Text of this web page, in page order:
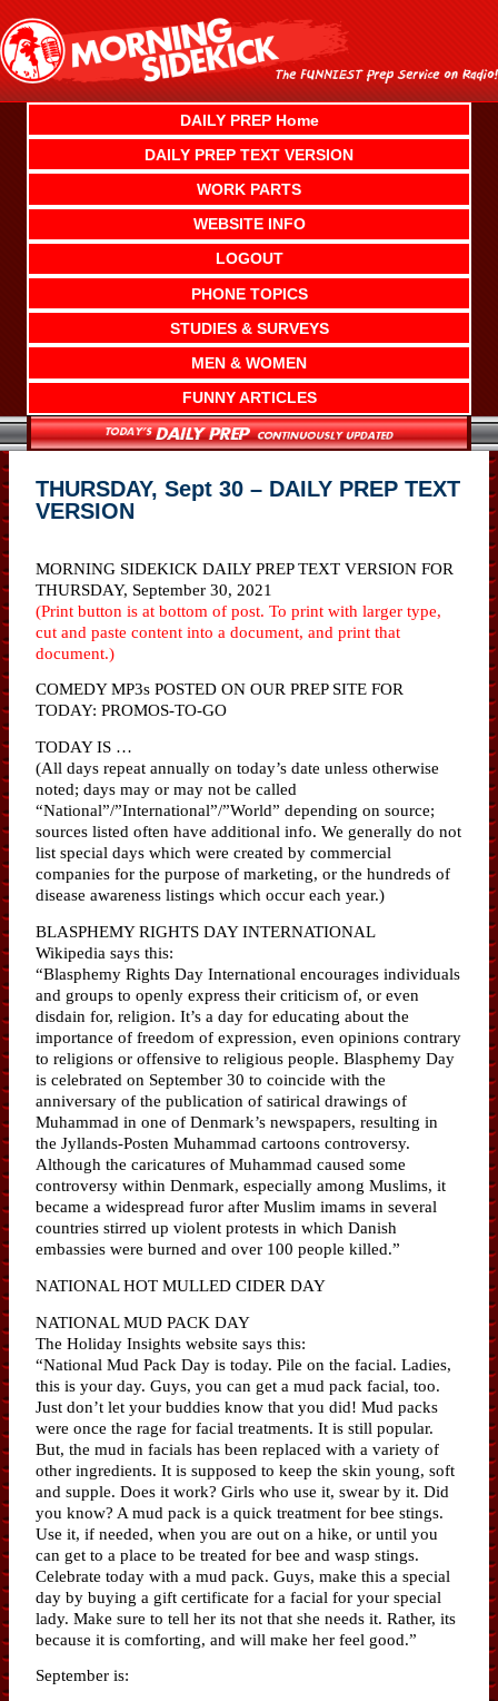
content
DAILY PREP Home
DAILY PREP TEXT VERSION
WORK PARTS
WEBSITE INFO
LOGOUT
PHONE TOPICS
STUDIES & SURVEYS
MEN & WOMEN
FUNNY ARTICLES
THURSDAY, Sept 30 – DAILY PREP TEXT
VERSION
MORNING SIDEKICK DAILY PREP TEXT VERSION FOR
THURSDAY, September 30, 2021
(Print button is at bottom of post. To print with larger type,
cut and paste content into a document, and print that
document.)
COMEDY MP3s POSTED ON OUR PREP SITE FOR
TODAY: PROMOS-TO-GO
TODAY IS …
(All days repeat annually on today’s date unless otherwise
noted; days may or may not be called
“National”/”International”/”World” depending on source;
sources listed often have additional info. We generally do not
list special days which were created by commercial
companies for the purpose of marketing, or the hundreds of
disease awareness listings which occur each year.)
BLASPHEMY RIGHTS DAY INTERNATIONAL
Wikipedia says this:
“Blasphemy Rights Day International encourages individuals
and groups to openly express their criticism of, or even
disdain for, religion. It’s a day for educating about the
importance of freedom of expression, even opinions contrary
to religions or offensive to religious people. Blasphemy Day
is celebrated on September 30 to coincide with the
anniversary of the publication of satirical drawings of
Muhammad in one of Denmark’s newspapers, resulting in
the Jyllands-Posten Muhammad cartoons controversy.
Although the caricatures of Muhammad caused some
controversy within Denmark, especially among Muslims, it
became a widespread furor after Muslim imams in several
countries stirred up violent protests in which Danish
embassies were burned and over 100 people killed.”
NATIONAL HOT MULLED CIDER DAY
NATIONAL MUD PACK DAY
The Holiday Insights website says this:
“National Mud Pack Day is today. Pile on the facial. Ladies,
this is your day. Guys, you can get a mud pack facial, too.
Just don’t let your buddies know that you did! Mud packs
were once the rage for facial treatments. It is still popular.
But, the mud in facials has been replaced with a variety of
other ingredients. It is supposed to keep the skin young, soft
and supple. Does it work? Girls who use it, swear by it. Did
you know? A mud pack is a quick treatment for bee stings.
Use it, if needed, when you are out on a hike, or until you
can get to a place to be treated for bee and wasp stings.
Celebrate today with a mud pack. Guys, make this a special
day by buying a gift certificate for a facial for your special
lady. Make sure to tell her its not that she needs it. Rather, its
because it is comforting, and will make her feel good.”
September is: